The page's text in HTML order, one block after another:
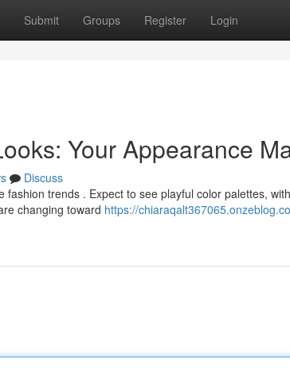
Submit Groups Register Login
Your Appearance
Discuss
fashion trends . Expect to see playful color palettes,
changing toward https://